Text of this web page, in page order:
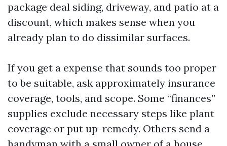
package deal siding, driveway, and patio at a
discount, which makes sense when you
already plan to do dissimilar surfaces.
If you get a expense that sounds too proper
to be suitable, ask approximately insurance
coverage, tools, and scope. Some “finances”
supplies exclude necessary steps like plant
coverage or put up-remedy. Others send a